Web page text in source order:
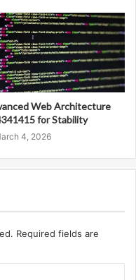
Web Architecture
for Stability
4, 2026
Required fields are